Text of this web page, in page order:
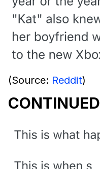
(Source: Reddit)
CONTINUED